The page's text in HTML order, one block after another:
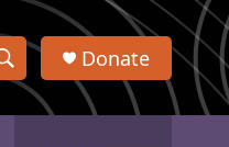
S
h
Donate